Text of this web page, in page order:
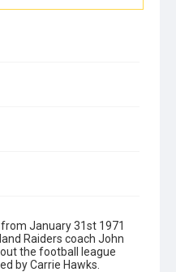
January 31st 1971
Raiders coach John
the football league
by Carrie Hawks.